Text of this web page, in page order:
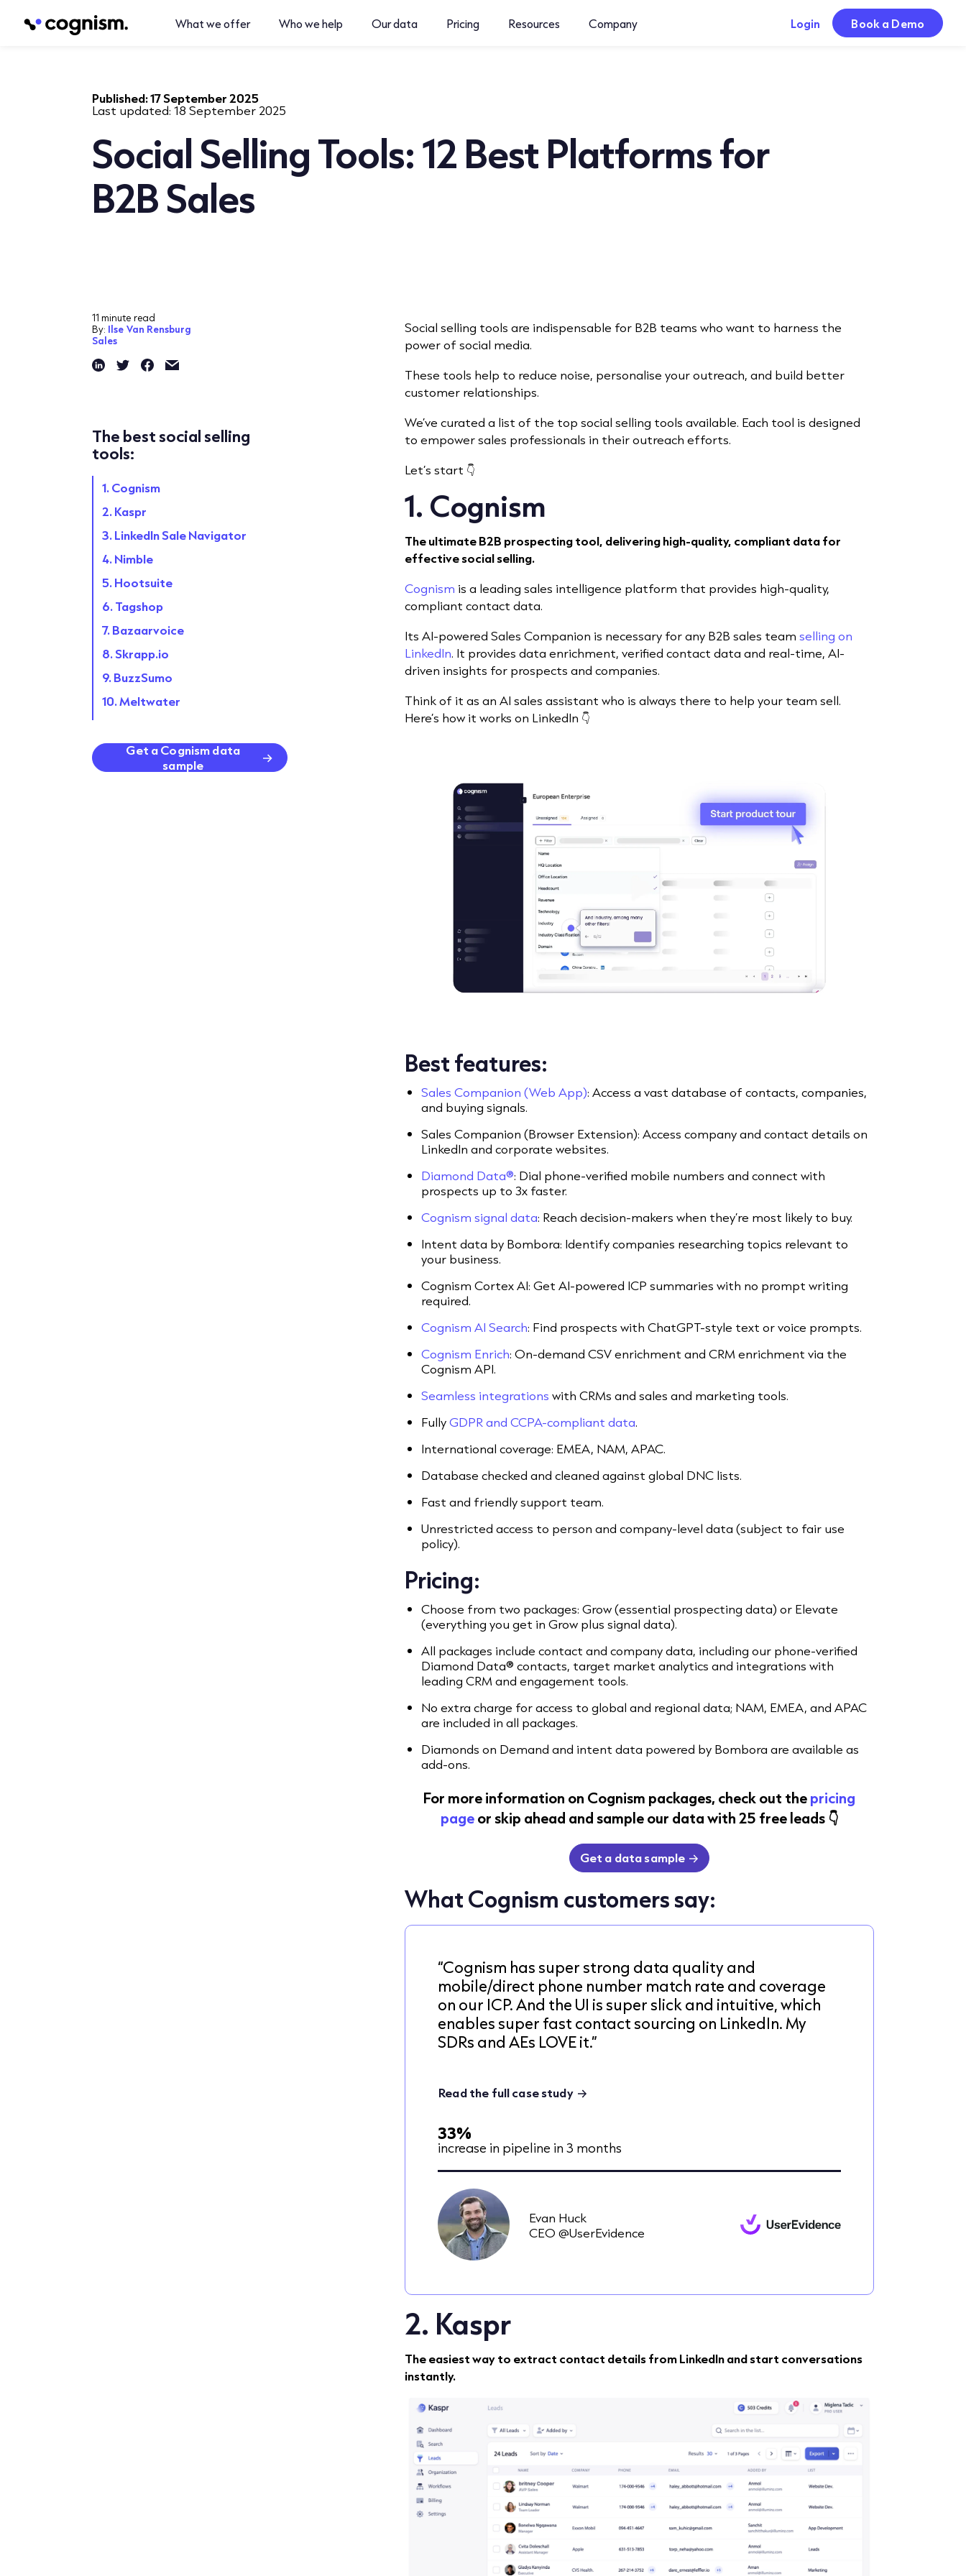
What we offer Who we help Our data Pricing Resources Company Login Book a Demo
Published:17 September 2025
Last updated: 18 September 2025
Social Selling Tools: 12 Best Platforms for
B2B Sales
11 minute read
By: Ilse Van Rensburg
Sales
The best social selling
tools:
1. Cognism
2. Kaspr
3. LinkedIn Sale Navigator
4. Nimble
5. Hootsuite
6. Tagshop
7. Bazaarvoice
8. Skrapp.io
9. BuzzSumo
10. Meltwater
12. ZoomInfo
FAQs
Get a Cognism data
sample
Social selling tools are indispensable for B2B teams who want to harness the
power of social media.
These tools help to reduce noise, personalise your outreach, and build better
customer relationships.
We’ve curated a list of the top social selling tools available. Each tool is designed
to empower sales professionals in their outreach efforts.
Let’s start 👇
1. Cognism
The ultimate B2B prospecting tool, delivering high-quality, compliant data for
effective social selling.
Cognism is a leading sales intelligence platform that provides high-quality,
compliant contact data.
Its AI-powered Sales Companion is necessary for any B2B sales teamselling on
LinkedIn. It provides data enrichment, verified contact data and real-time, AI-
driven insights for prospects and companies.
Think of it as an AI sales assistant who is always there to help your team sell.
Here’s how it works on LinkedIn 👇
Best features:
Sales Companion (Web App): Access a vast database of contacts, companies,
and buying signals.
Sales Companion (Browser Extension): Access company and contact details on
LinkedIn and corporate websites.
Diamond Data®: Dial phone-verified mobile numbers and connect with
prospects up to 3x faster.
Cognism signal data: Reach decision-makers when they’re most likely to buy.
Intent data by Bombora: Identify companies researching topics relevant to
your business.
Cognism Cortex AI: Get AI-powered ICP summaries with no prompt writing
required.
Cognism AI Search: Find prospects with ChatGPT-style text or voice prompts.
Cognism Enrich: On-demand CSV enrichment and CRM enrichment via the
Cognism API.
Seamless integrations with CRMs and sales and marketing tools.
FullyGDPR and CCPA-compliant data.
International coverage: EMEA, NAM, APAC.
Database checked and cleaned against global DNC lists.
Fast and friendly support team.
Unrestricted access to person and company-level data (subject to fair use
policy).
Pricing:
Choose from two packages: Grow (essential prospecting data) or Elevate
(everything you get in Grow plus signal data).
All packages include contact and company data, including our phone-verified
Diamond Data® contacts, target market analytics and integrations with
leading CRM and engagement tools.
No extra charge for access to global and regional data; NAM, EMEA, and APAC
are included in all packages.
Diamonds on Demand and intent data powered by Bombora are available as
add-ons.
For more information on Cognism packages, check out thepricing
pageor skip ahead and sample our data with 25 free leads 👇
Get a data sample
What Cognism customers say:
“Cognism has super strong data quality and
mobile/direct phone number match rate and coverage
on our ICP. And the UI is super slick and intuitive, which
enables super fast contact sourcing on LinkedIn. My
SDRs and AEs LOVE it.”
Read the full case study
33%
increase in pipeline in 3 months
Evan Huck
CEO @UserEvidence
2. Kaspr
The easiest way to extract contact details from LinkedIn and start conversations
instantly.